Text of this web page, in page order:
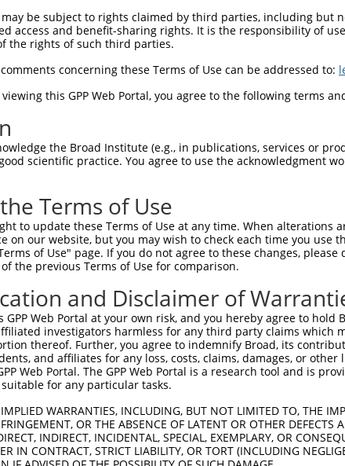
be subject to rights claimed by third parties, including
access and benefit-sharing rights. It is the responsibility of
the rights of such third parties.
concerning these Terms of Use can be addressed to:
viewing this GPP Web Portal, you agree to the following terms
the Broad Institute (e.g., in publications, services or
scientific practice. You agree to use the acknowledgment
Terms of Use
to update these Terms of Use at any time. When alterations
on our website, but you may wish to check each time you
of Use" page. If you do not agree to these changes,
the previous Terms of Use for comparison.
and Disclaimer of
GPP Web Portal at your own risk, and you hereby agree to
investigators harmless for any third party claims which
thereof. Further, you agree to indemnify Broad, its
and affiliates for any loss, costs, claims, damages, or
Web Portal. The GPP Web Portal is a research tool and is
for any particular tasks.
WARRANTIES, INCLUDING, BUT NOT LIMITED TO, THE
OR THE ABSENCE OF LATENT OR OTHER
INDIRECT, INCIDENTAL, SPECIAL, EXEMPLARY, OR
IN CONTRACT, STRICT LIABILITY, OR TORT (INCLUDING